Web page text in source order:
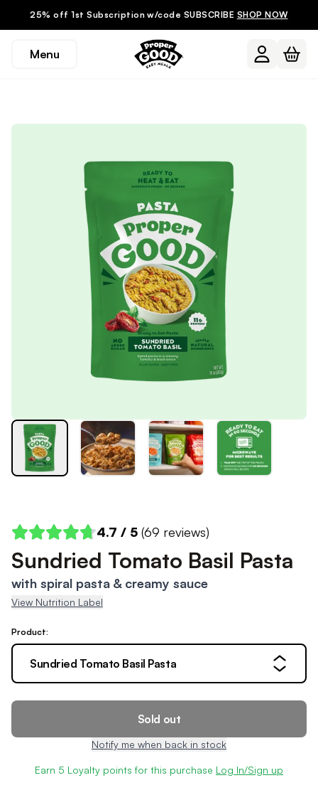
25% off 1st Subscription w/code SUBSCRIBE SHOP NOW
Menu
4.7 / 5 (69 reviews)
Sundried Tomato Basil Pasta
with spiral pasta & creamy sauce
View Nutrition Label
Product:
Sundried Tomato Basil Pasta
Sold out
Notify me when back in stock
Earn 5 Loyalty points for this purchase Log In/Sign up